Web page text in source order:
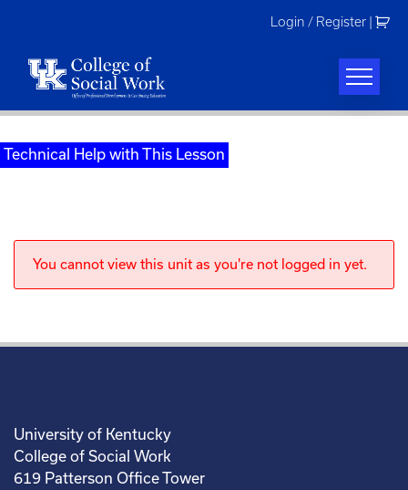
Login / Register
Technical Help with This Lesson
You cannot view this unit as you're not logged in yet.
University of Kentucky
College of Social Work
619 Patterson Office Tower